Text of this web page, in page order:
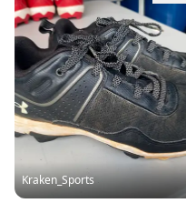
Kraken_Sports